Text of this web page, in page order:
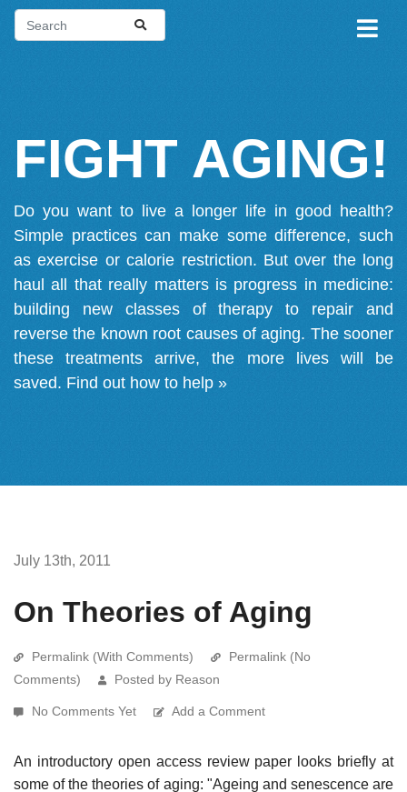
FIGHT AGING!
Do you want to live a longer life in good health?
Simple practices can make some difference, such
as exercise or calorie restriction. But over the long
haul all that really matters is progress in medicine:
building new classes of therapy to repair and
reverse the known root causes of aging. The sooner
these treatments arrive, the more lives will be
saved. Find out how to help »
July 13th, 2011
On Theories of Aging
Permalink (With Comments)
Permalink (No
Comments)
Posted by Reason
No Comments Yet Add a Comment
An introductory open access review paper looks briefly at
some of the theories of aging: "Ageing and senescence are